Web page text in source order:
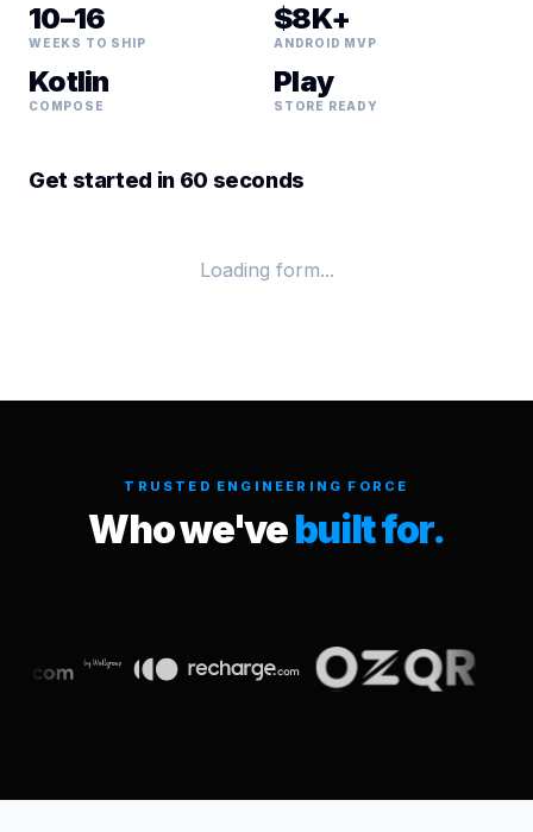
10–16
WEEKS TO SHIP
$8K+
ANDROID MVP
Kotlin
COMPOSE
Play
STORE READY
Get started in 60 seconds
Loading form...
TRUSTED ENGINEERING FORCE
Who we'vebuilt for.